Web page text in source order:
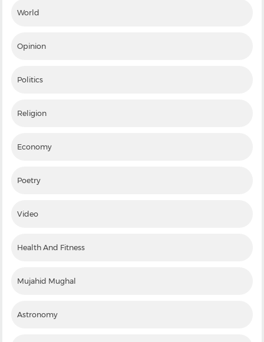
World
Opinion
Politics
Religion
Economy
Poetry
Video
Health And Fitness
Mujahid Mughal
Astronomy